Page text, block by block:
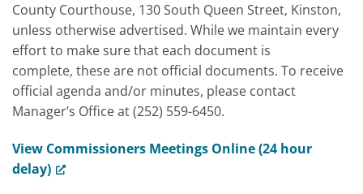
County Courthouse, 130 South Queen Street, Kinston,
unless otherwise advertised. While we maintain every
effort to make sure that each document is
complete, these are not official documents. To receive
official agenda and/or minutes, please contact
Manager’s Office at (252) 559-6450.
View Commissioners Meetings Online (24 hour
delay)